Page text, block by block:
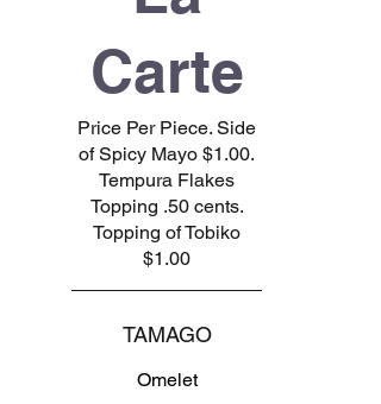
Carte
Price Per Piece. Side
of Spicy Mayo $1.00.
Tempura Flakes
Topping .50 cents.
Topping of Tobiko
$1.00
TAMAGO
Omelet